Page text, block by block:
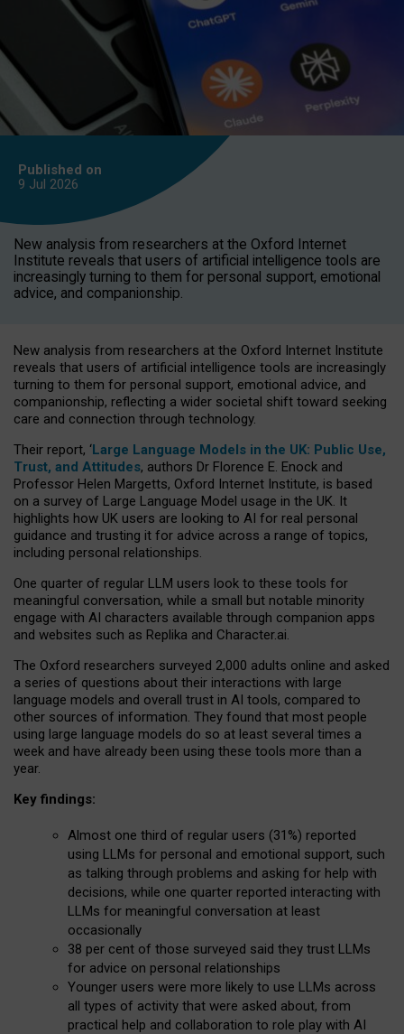
Published on
9 Jul 2026
New analysis from researchers at the Oxford Internet
Institute reveals that users of artificial intelligence tools are
increasingly turning to them for personal support, emotional
advice, and companionship.
New analysis from researchers at the Oxford Internet Institute
reveals that users of artificial intelligence tools are increasingly
turning to them for personal support, emotional advice, and
companionship, reflecting a wider societal shift toward seeking
care and connection through technology.
Their report, ‘Large Language Models in the UK: Public Use,
Trust, and Attitudes, authors Dr Florence E. Enock and
Professor Helen Margetts, Oxford Internet Institute, is based
on a survey of Large Language Model usage in the UK. It
highlights how UK users are looking to AI for real personal
guidance and trusting it for advice across a range of topics,
including personal relationships.
One quarter of regular LLM users look to these tools for
meaningful conversation, while a small but notable minority
engage with AI characters available through companion apps
and websites such as Replika and Character.ai.
The Oxford researchers surveyed 2,000 adults online and asked
a series of questions about their interactions with large
language models and overall trust in AI tools, compared to
other sources of information. They found that most people
using large language models do so at least several times a
week and have already been using these tools more than a
year.
Key findings:
Almost one third of regular users (31%) reported
using LLMs for personal and emotional support, such
as talking through problems and asking for help with
decisions, while one quarter reported interacting with
LLMs for meaningful conversation at least
occasionally
38 per cent of those surveyed said they trust LLMs
for advice on personal relationships
Younger users were more likely to use LLMs across
all types of activity that were asked about, from
practical help and collaboration to role play with AI